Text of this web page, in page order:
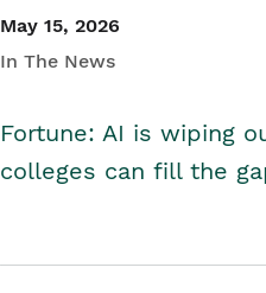
May 15, 2026
In The News
Fortune: AI is wiping
colleges can fill the